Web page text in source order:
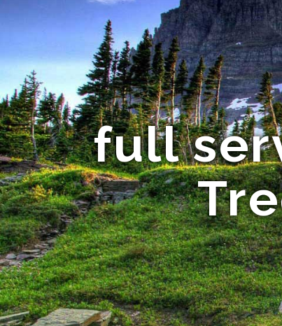
full